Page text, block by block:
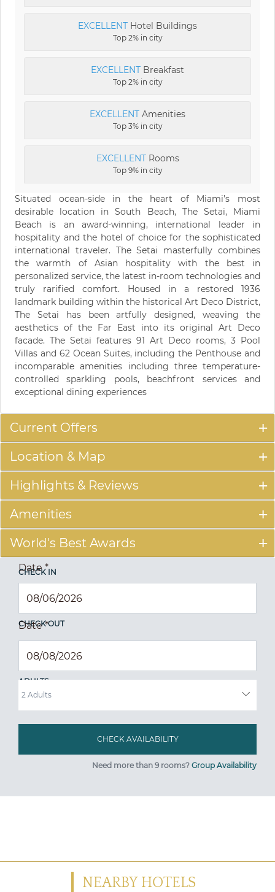
EXCELLENT Hotel Buildings
Top 2% in city
EXCELLENT Breakfast
Top 2% in city
EXCELLENT Amenities
Top 3% in city
EXCELLENTRooms
Top 9% in city
Situated ocean-side in the heart of Miami’s most
desirable location in South Beach, The Setai, Miami
Beach is an award-winning, international leader in
hospitality and the hotel of choice for the sophisticated
international traveler. The Setai masterfully combines
the warmth of Asian hospitality with the best in
personalized service, the latest in-room technologies and
truly rarified comfort. Housed in a restored 1936
landmark building within the historical Art Deco District,
The Setai has been artfully designed, weaving the
aesthetics of the Far East into its original Art Deco
facade. The Setai features 91 Art Deco rooms, 3 Pool
Villas and 62 Ocean Suites, including the Penthouse and
incomparable amenities including three temperature-
controlled sparkling pools, beachfront services and
exceptional dining experiences
Current Offers
Location & Map
Highlights & Reviews
Amenities
World's Best Awards
CHECK IN
Date*
CHECK OUT
Date*
ADULTS
Need more than 9 rooms? Group Availability
NEARBY HOTELS